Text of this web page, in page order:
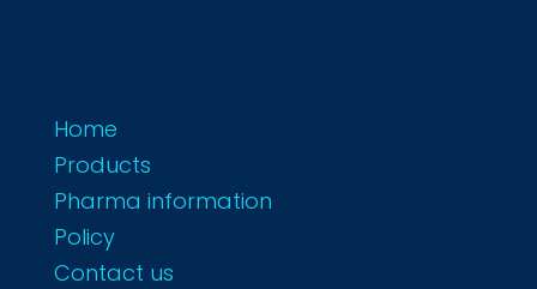
Home
Products
Pharma information
Policy
Contact us